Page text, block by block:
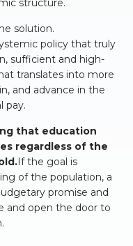
structure.
solution.
policy that truly
sufficient and high-
translates into more
and advance in the
pay.
that education
regardless of the
If the goal is
of the population, a
promise and
and open the door to